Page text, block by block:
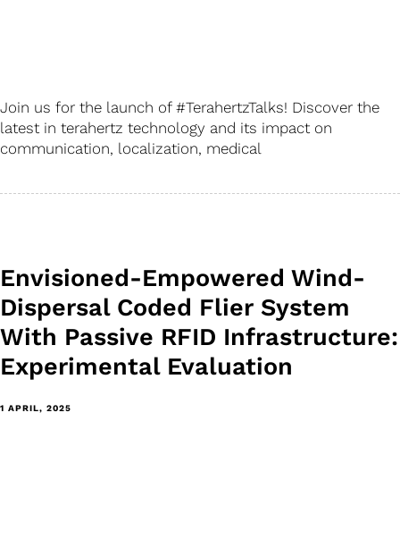
Join us for the launch of #TerahertzTalks! Discover the
latest in terahertz technology and its impact on
communication, localization, medical
Envisioned-Empowered Wind-
Dispersal Coded Flier System
With Passive RFID Infrastructure:
Experimental Evaluation
1 APRIL, 2025